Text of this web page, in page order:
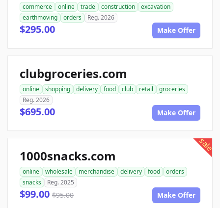
commerce online trade construction
excavation
earthmoving
orders Reg. 2026
$295.00 Make Offer
clubgroceries.com
online shopping delivery food club retail
groceries
Reg. 2026
$695.00 Make Offer
sale
1000snacks.com
online wholesale merchandise delivery food
orders
snacks
Reg. 2025
$99.00 $95.00 Make Offer